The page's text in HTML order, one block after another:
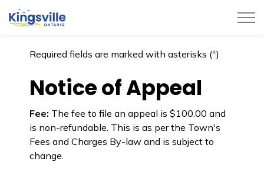
Town of Kingsville
Required fields are marked with asterisks (*)
Notice of Appeal
Fee: The fee to file an appeal is $100.00 and
is non-refundable. This is as per the Town's
Fees and Charges By-law and is subject to
change.